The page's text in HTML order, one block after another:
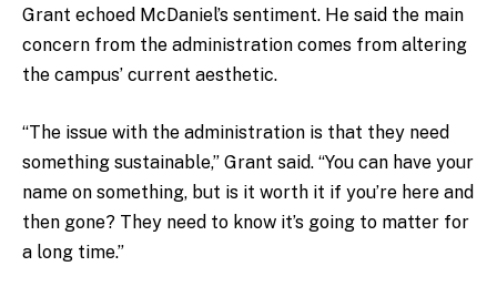
Grant echoed McDaniel’s sentiment. He said the main
concern from the administration comes from altering
the campus’ current aesthetic.
“The issue with the administration is that they need
something sustainable,” Grant said. “You can have your
name on something, but is it worth it if you’re here and
then gone? They need to know it’s going to matter for
a long time.”